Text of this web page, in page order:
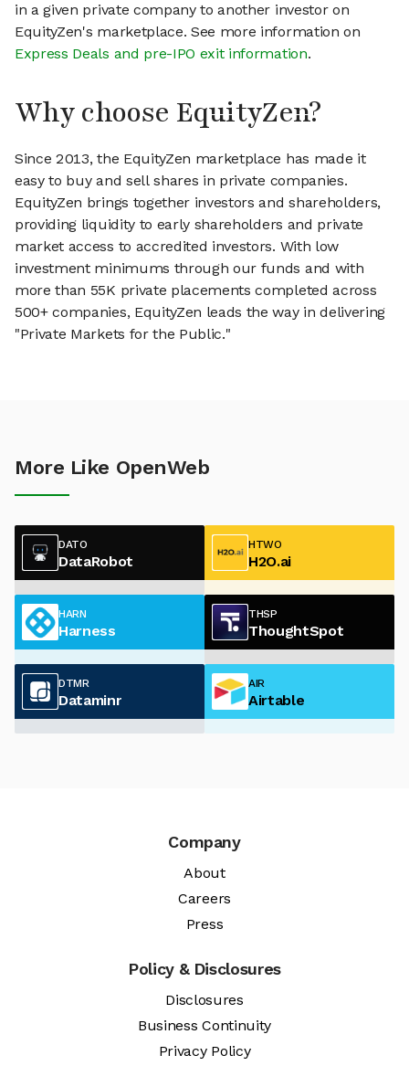
in a given private company to another investor on
EquityZen's marketplace. See more information on
Express Deals and pre-IPO exit information.
Why choose EquityZen?
Since 2013, the EquityZen marketplace has made it
easy to buy and sell shares in private companies.
EquityZen brings together investors and shareholders,
providing liquidity to early shareholders and private
market access to accredited investors. With low
investment minimums through our funds and with
more than 55K private placements completed across
500+ companies, EquityZen leads the way in delivering
"Private Markets for the Public."
More Like OpenWeb
DATO
DataRobot
HTWO
H2O.ai
HARN
Harness
THSP
ThoughtSpot
DTMR
Dataminr
AIR
Airtable
Company
About
Careers
Press
Policy & Disclosures
Disclosures
Business Continuity
Privacy Policy